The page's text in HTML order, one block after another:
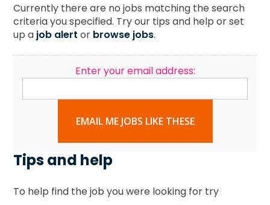
Currently there are no jobs matching the search
criteria you specified. Try our tips and help or set
up a job alert or browse jobs.
Enter your email address:
EMAIL ME JOBS LIKE THESE
Tips and help
To help find the job you were looking for try